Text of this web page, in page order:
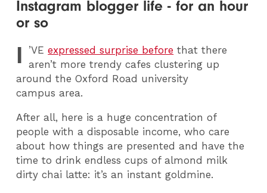
Instagram blogger life - for an hour
or so
I ’VEexpressed surprise before that there
aren’t more trendy cafes clustering up
around the Oxford Road university
campus area.
After all, here is a huge concentration of
people with a disposable income, who care
about how things are presented and have the
time to drink endless cups of almond milk
dirty chai latte: it’s an instant goldmine.